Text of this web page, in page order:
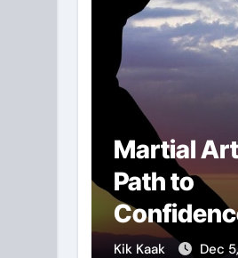
Martial
Path to
and
Kik Kaak Dec